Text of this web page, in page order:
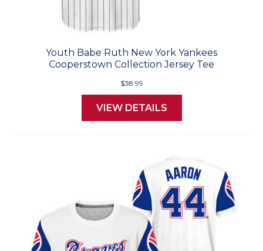
Youth Babe Ruth New York Yankees
Cooperstown Collection Jersey Tee
$38.99
VIEW DETAILS